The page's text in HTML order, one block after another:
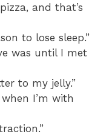
and that’s
to lose sleep.”
was until I met
to my jelly.”
I’m with